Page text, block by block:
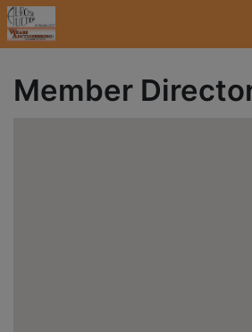
Member